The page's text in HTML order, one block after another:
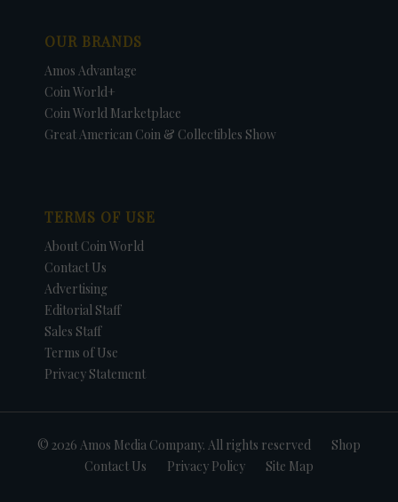
OUR BRANDS
Amos Advantage
Coin World+
Coin World Marketplace
Great American Coin & Collectibles Show
TERMS OF USE
About Coin World
Contact Us
Advertising
Editorial Staff
Sales Staff
Terms of Use
Privacy Statement
© 2026 Amos Media Company. All rights reserved
Shop
Contact Us
Privacy Policy Site Map